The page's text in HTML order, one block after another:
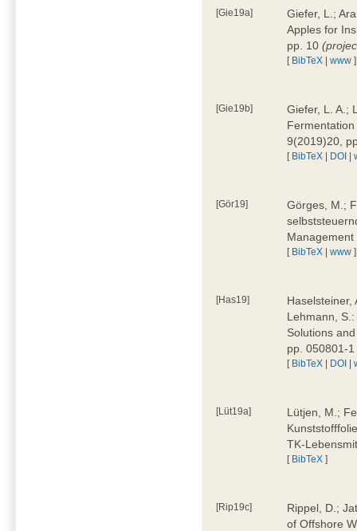
[Gie19a]
Giefer, L.;
Apples for
pp. 10
[ BibTeX |www ]
[Gie19b]
Giefer, L. A.;
9(2019)20,
[ BibTeX | DOI |
[Gör19]
Görges, M.;
[ BibTeX |www ]
[Has19]
Haselsteiner,
Lehmann,
Solutions
pp. 050801-
[ BibTeX | DOI |
[Lüt19a]
Lütjen, M.;
TK-
[ BibTeX ]
[Rip19c]
Rippel, D.;
of Offshore